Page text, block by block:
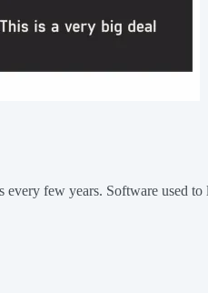
few years. Software used